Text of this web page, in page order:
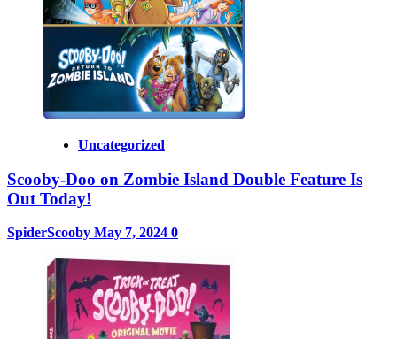
Uncategorized
Scooby-Doo on Zombie Island Double Feature Is
Out Today!
SpiderScooby May 7, 2024 0